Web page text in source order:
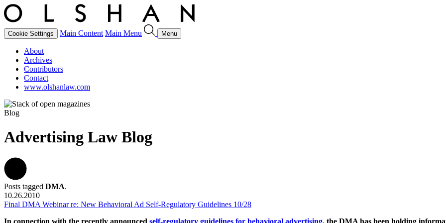
Cookie Settings Main Content Main Menu Menu
About
Archives
Contributors
Contact
www.olshanlaw.com
Blog
Advertising Law Blog
Posts tagged DMA.
10.26.2010
Final DMA Webinar re: New Behavioral Ad Self-Regulatory Guidelines 10/28
In connection with the recently announced self-regulatory guidelines for behavioral advertising, the DMA has been holding